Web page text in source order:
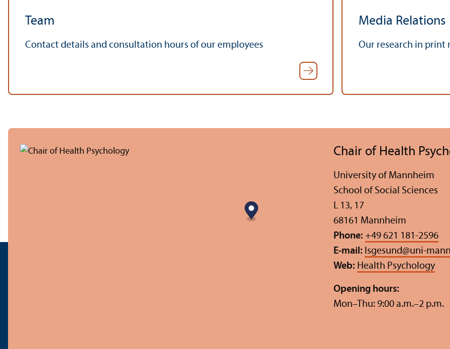
Team
Contact details and consultation hours of our employees
Media Relations
Our research in print
Chair of Health
University of Mannheim
School of Social Sciences
L 13, 17
68161 Mannheim
Phone: +49 621 181-2596
E-mail: lsgesund@uni-
Web: Health Psychology
Opening hours:
Mon–Thu: 9:00 a.m.–2 p.m.